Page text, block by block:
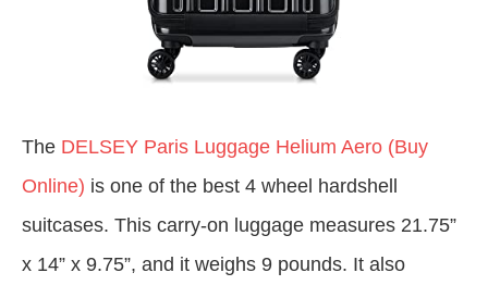
The DELSEY Paris Luggage Helium Aero (Buy
Online) is one of the best 4 wheel hardshell
suitcases. This carry-on luggage measures 21.75”
x 14” x 9.75”, and it weighs 9 pounds. It also